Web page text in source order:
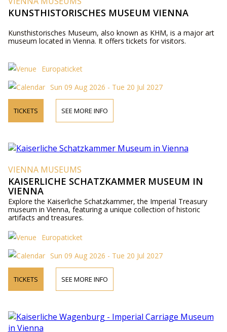
KUNSTHISTORISCHES MUSEUM VIENNA
Kunsthistorisches Museum, also known as KHM, is a major art
museum located in Vienna. It offers tickets for visitors.
Europaticket
Sun 09 Aug 2026 - Tue 20 Jul 2027
TICKETS SEE MORE INFO
VIENNA MUSEUMS
KAISERLICHE SCHATZKAMMER MUSEUM IN
VIENNA
Explore the Kaiserliche Schatzkammer, the Imperial Treasury
museum in Vienna, featuring a unique collection of historic
artifacts and treasures.
Europaticket
Sun 09 Aug 2026 - Tue 20 Jul 2027
TICKETS SEE MORE INFO